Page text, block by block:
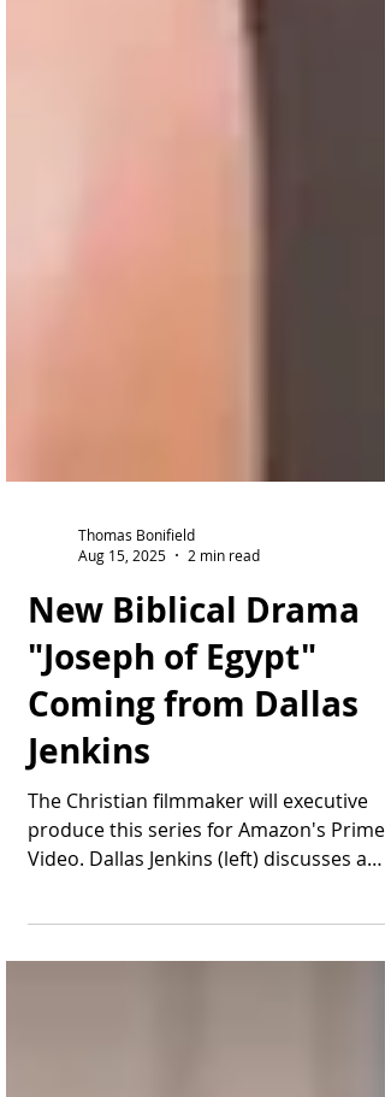
Aug 15, 2025
2 min read
New Biblical Drama
"Joseph of Egypt"
Coming from Dallas
Jenkins
The Christian filmmaker will executive
produce this series for Amazon's Prime
scene during...